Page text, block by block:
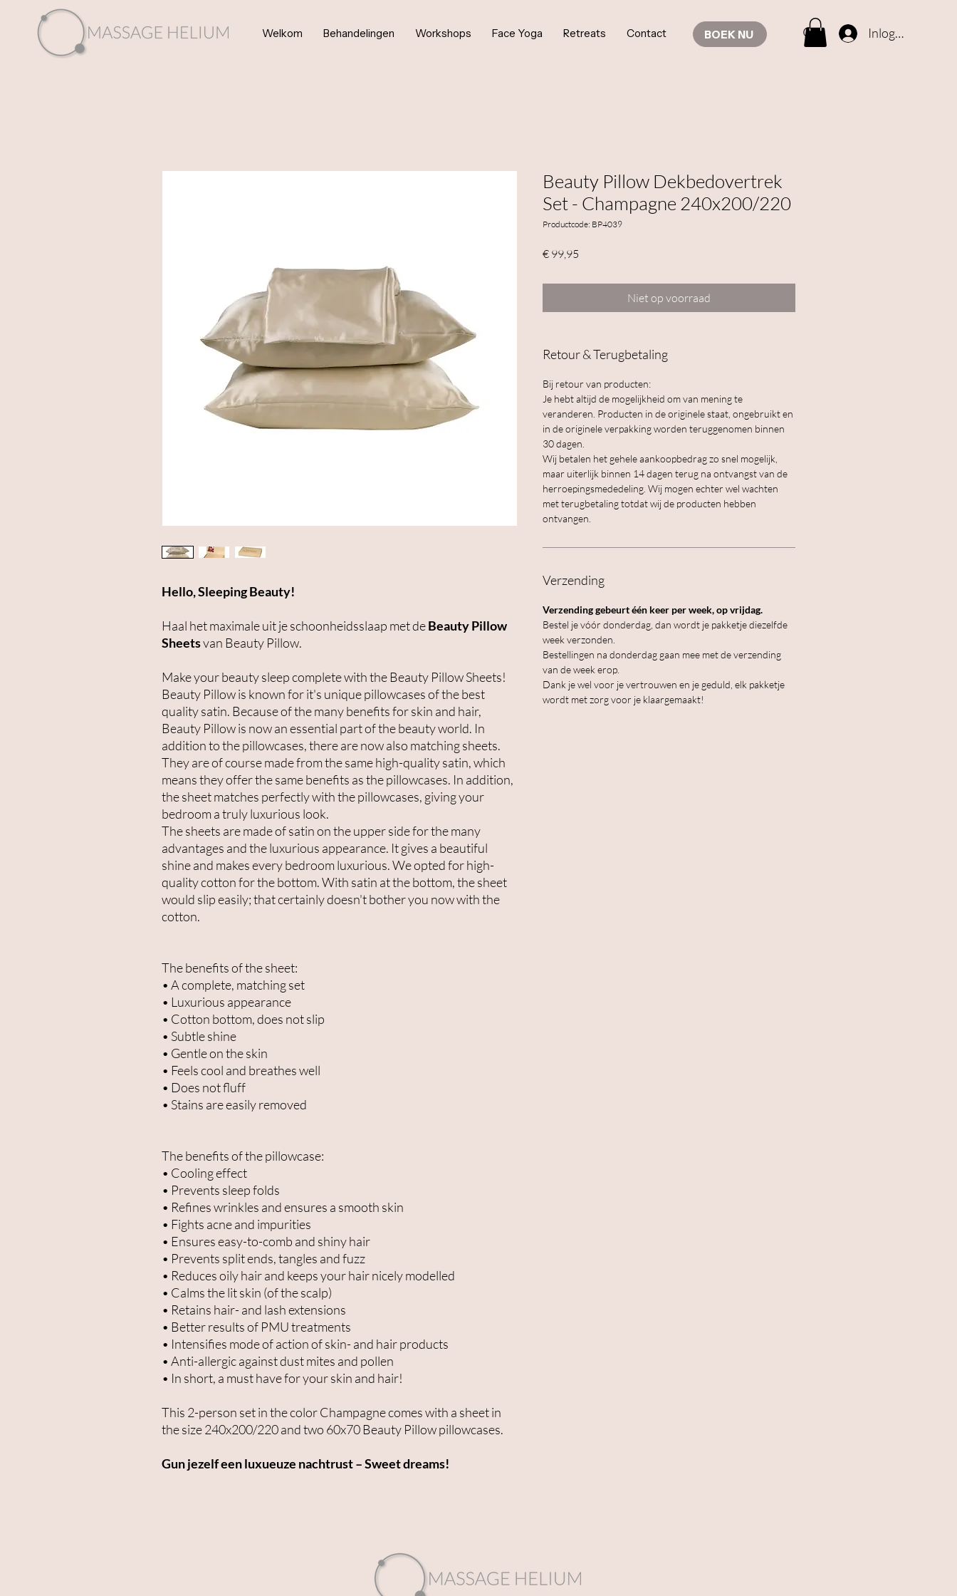
Welkom Behandelingen Workshops Face Yoga Retreats Contact BOEK NU Inloggen
Hello, Sleeping Beauty!
Haal het maximale uit je schoonheidsslaap met deBeauty Pillow
Sheetsvan Beauty Pillow.
Make your beauty sleep complete with the Beauty Pillow Sheets!
Beauty Pillow is known for it's unique pillowcases of the best
quality satin. Because of the many benefits for skin and hair,
Beauty Pillow is now an essential part of the beauty world. In
addition to the pillowcases, there are now also matching sheets.
They are of course made from the same high-quality satin, which
means they offer the same benefits as the pillowcases. In addition,
the sheet matches perfectly with the pillowcases, giving your
bedroom a truly luxurious look.
The sheets are made of satin on the upper side for the many
advantages and the luxurious appearance. It gives a beautiful
shine and makes every bedroom luxurious. We opted for high-
quality cotton for the bottom. With satin at the bottom, the sheet
would slip easily; that certainly doesn't bother you now with the
cotton.
The benefits of the sheet:
• A complete, matching set
• Luxurious appearance
• Cotton bottom, does not slip
• Subtle shine
• Gentle on the skin
• Feels cool and breathes well
• Does not fluff
• Stains are easily removed
The benefits of the pillowcase:
• Cooling effect
• Prevents sleep folds
• Refines wrinkles and ensures a smooth skin
• Fights acne and impurities
• Ensures easy-to-comb and shiny hair
• Prevents split ends, tangles and fuzz
• Reduces oily hair and keeps your hair nicely modelled
• Calms the lit skin (of the scalp)
• Retains hair- and lash extensions
• Better results of PMU treatments
• Intensifies mode of action of skin- and hair products
• Anti-allergic against dust mites and pollen
• In short, a must have for your skin and hair!
This 2-person set in the color Champagne comes with a sheet in
the size 240x200/220 and two 60x70 Beauty Pillow pillowcases.
Gun jezelf een luxueuze nachtrust – Sweet dreams!
Beauty Pillow Dekbedovertrek
Set - Champagne 240x200/220
Productcode: BP4039
€ 99,95
Niet op voorraad
Retour & Terugbetaling
Bij retour van producten:
Je hebt altijd de mogelijkheid om van mening te
veranderen. Producten in de originele staat, ongebruikt en
in de originele verpakking worden teruggenomen binnen
30 dagen.
Wij betalen het gehele aankoopbedrag zo snel mogelijk,
maar uiterlijk binnen 14 dagen terug na ontvangst van de
herroepingsmededeling. Wij mogen echter wel wachten
met terugbetaling totdat wij de producten hebben
ontvangen.
Verzending
Verzending gebeurt één keer per week, op vrijdag.
Bestel je vóór donderdag, dan wordt je pakketje diezelfde
week verzonden.
Bestellingen na donderdag gaan mee met de verzending
van de week erop.
Dank je wel voor je vertrouwen en je geduld, elk pakketje
wordt met zorg voor je klaargemaakt!